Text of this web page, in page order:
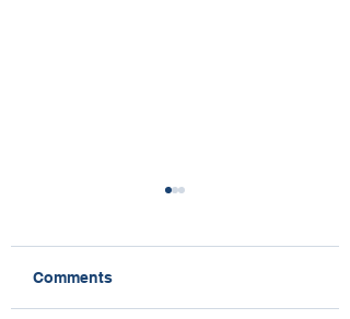
Comments